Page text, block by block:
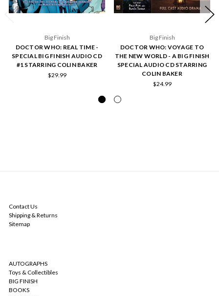
Big Finish
DOCTOR WHO: REAL TIME -
SPECIAL BIG FINISH AUDIO CD
#1 STARRING COLIN BAKER
$29.99
Big Finish
DOCTOR WHO: VOYAGE TO
THE NEW WORLD - A BIG FINISH
SPECIAL AUDIO CD STARRING
COLIN BAKER
$24.99
Contact Us
Shipping & Returns
Sitemap
AUTOGRAPHS
Toys & Collectibles
BIG FINISH
BOOKS